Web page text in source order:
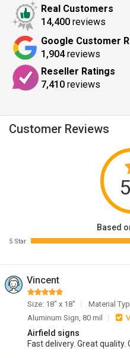
Real Customers
14,400 reviews
Google Customer
1,904reviews
Reseller Ratings
7,410 reviews
Customer Reviews
Based
5 Star
Vincent
Size: 18" x 18"
Material
Aluminum Sign, 80 mil
Airfield signs
Fast delivery. Great quality.